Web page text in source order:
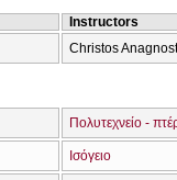
Instructors
Christos
Πολυτεχνείο -
Ισόγειο